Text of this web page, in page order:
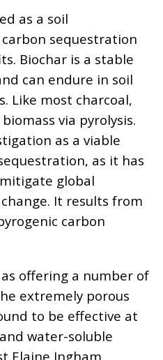
as a soil
sequestration
Biochar is a stable
can endure in soil
Like most charcoal,
via pyrolysis.
as a viable
as it has
global
It results from
carbon
offering a number of
extremely porous
to be effective at
water-soluble
Elaine Ingham